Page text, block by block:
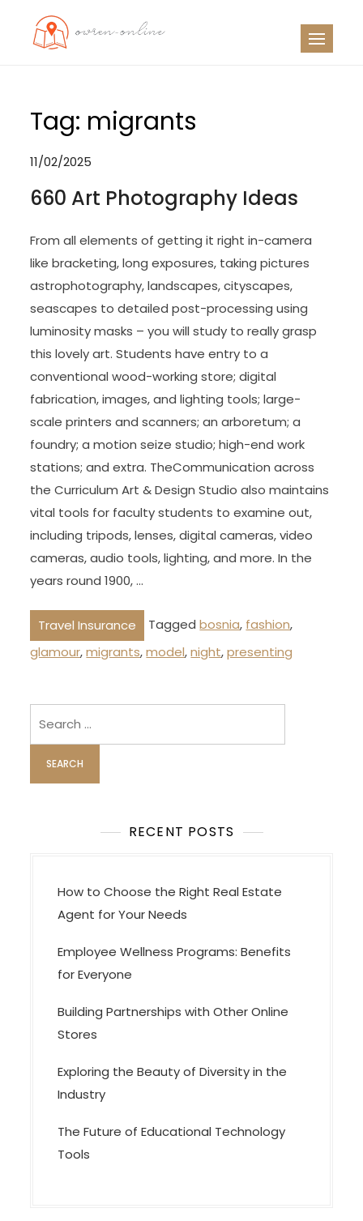
Tag: migrants
11/02/2025
660 Art Photography Ideas
From all elements of getting it right in-camera
like bracketing, long exposures, taking pictures
astrophotography, landscapes, cityscapes,
seascapes to detailed post-processing using
luminosity masks – you will study to really grasp
this lovely art. Students have entry to a
conventional wood-working store; digital
fabrication, images, and lighting tools; large-
scale printers and scanners; an arboretum; a
foundry; a motion seize studio; high-end work
stations; and extra. TheCommunication across
the Curriculum Art & Design Studio also maintains
vital tools for faculty students to examine out,
including tripods, lenses, digital cameras, video
cameras, audio tools, lighting, and more. In the
years round 1900, …
Travel Insurance Taggedbosnia, fashion,
glamour,migrants,model,night,presenting
RECENT POSTS
How to Choose the Right Real Estate
Agent for Your Needs
Employee Wellness Programs: Benefits
for Everyone
Building Partnerships with Other Online
Stores
Exploring the Beauty of Diversity in the
Industry
The Future of Educational Technology
Tools